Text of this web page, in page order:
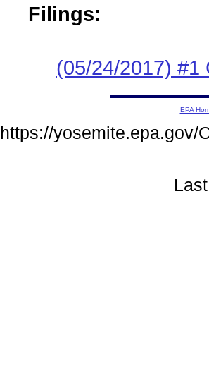
Filings:
(05/24/2017) #1
EPA
https://yosemite.epa.gov/